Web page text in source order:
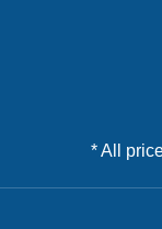
* All